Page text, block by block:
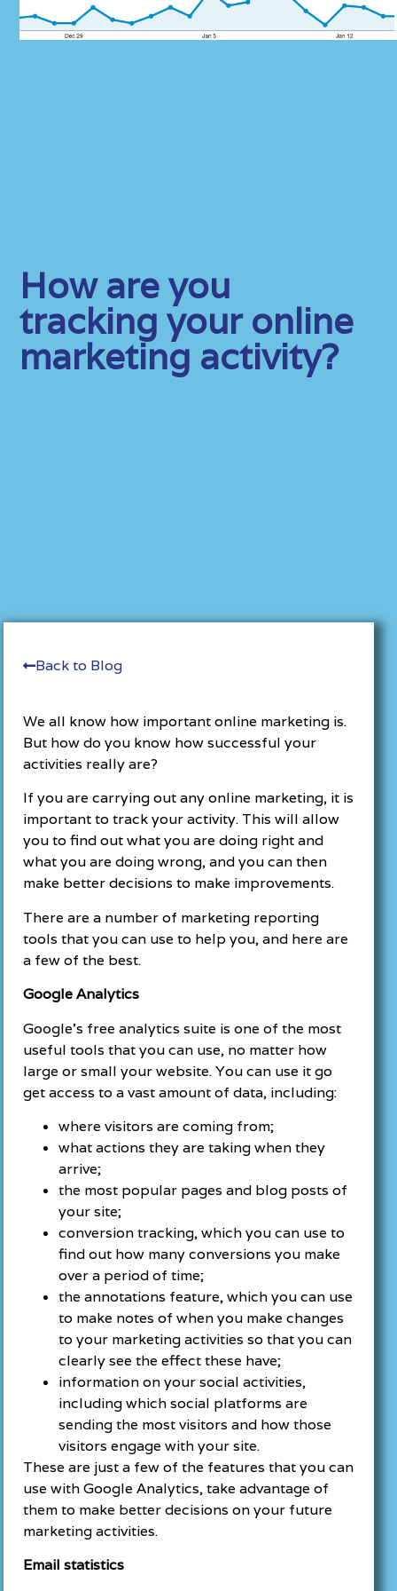
How are you
tracking your online
marketing activity?
Back to Blog
We all know how important online marketing is.
But how do you know how successful your
activities really are?
If you are carrying out any online marketing, it is
important to track your activity. This will allow
you to find out what you are doing right and
what you are doing wrong, and you can then
make better decisions to make improvements.
There are a number of marketing reporting
tools that you can use to help you, and here are
a few of the best.
Google Analytics
Google’s free analytics suite is one of the most
useful tools that you can use, no matter how
large or small your website. You can use it go
get access to a vast amount of data, including:
where visitors are coming from;
what actions they are taking when they
arrive;
the most popular pages and blog posts of
your site;
conversion tracking, which you can use to
find out how many conversions you make
over a period of time;
the annotations feature, which you can use
to make notes of when you make changes
to your marketing activities so that you can
clearly see the effect these have;
information on your social activities,
including which social platforms are
sending the most visitors and how those
visitors engage with your site.
These are just a few of the features that you can
use with Google Analytics, take advantage of
them to make better decisions on your future
marketing activities.
Email statistics